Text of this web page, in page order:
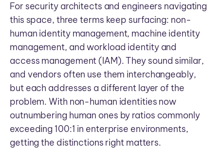
For security architects and engineers navigating
this space, three terms keep surfacing: non-
human identity management, machine identity
management, and workload identity and
access management (IAM). They sound similar,
and vendors often use them interchangeably,
but each addresses a different layer of the
problem. With non-human identities now
outnumbering human ones by ratios commonly
exceeding 100:1 in enterprise environments,
getting the distinctions right matters.